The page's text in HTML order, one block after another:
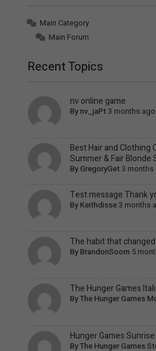
Main Category
Main Forum
Recent Topics
nv online game
Bynv_jaPt3 months ago
Best Hair and Clothing
Summer & Fair Blonde
By GregoryGet3 months
Test message Thank
ByKeithdisse3 months
The habit that
ByBrandonSoorn 5
The Hunger Games
ByThe Hunger Games
Hunger Games
ByThe Hunger Games